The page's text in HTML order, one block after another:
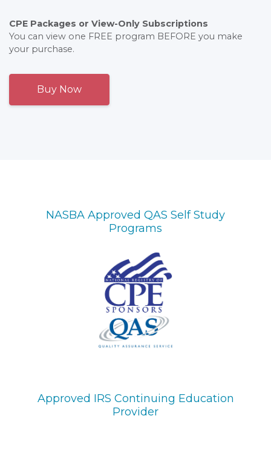
CPE Packages or View-Only Subscriptions
You can view one FREE program BEFORE you make
your purchase.
Buy Now
NASBA Approved QAS Self Study
Programs
Approved IRS Continuing Education
Provider